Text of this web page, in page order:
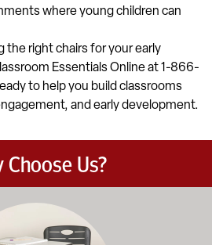
where young children can
the right chairs for your early
Essentials Online at 1-866-
to help you build classrooms
and early development.
Choose Us?
built to meet the demands of